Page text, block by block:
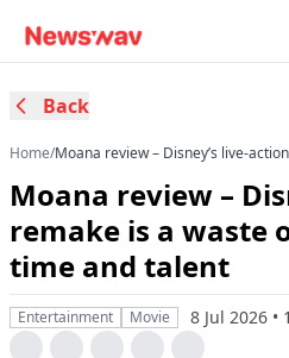
Back
Home/Moana review – Disney’s live-
Moana review –
remake is a waste
time and talent
Entertainment Movie 8 Jul 2026 •